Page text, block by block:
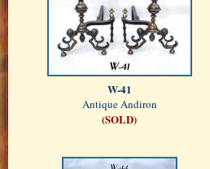
W-41
Antique Andiron
(SOLD)